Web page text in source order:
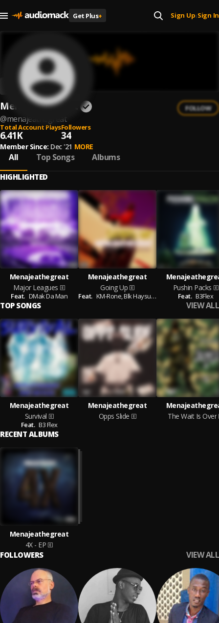
Get Plus+ Sign Up| Sign In
Menajeathegreat
@menajeathegreat
FOLLOW
Total Account Plays
6.41K
Followers
34
Member Since: Dec '21 MORE
All Top Songs Albums
HIGHLIGHTED
Menajeathegreat
Major Leagues
Feat. DMak Da Man
Menajeathegreat
Going Up
Feat. KM-Rone,Blk Haysues
Pushin Packs
Feat. B3Flex
TOP SONGS VIEW ALL
Menajeathegreat
Survival
Feat. B3 Flex
Menajeathegreat
Opps Slide
The Wait Is Over
RECENT ALBUMS
Menajeathegreat
4X - EP
FOLLOWERS VIEW ALL